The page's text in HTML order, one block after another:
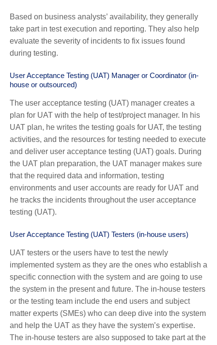
Based on business analysts’ availability, they generally
take part in test execution and reporting. They also help
evaluate the severity of incidents to fix issues found
during testing.
User Acceptance Testing (UAT) Manager or Coordinator (in-
house or outsourced)
The user acceptance testing (UAT) manager creates a
plan for UAT with the help of test/project manager. In his
UAT plan, he writes the testing goals for UAT, the testing
activities, and the resources for testing needed to execute
and deliver user acceptance testing (UAT) goals. During
the UAT plan preparation, the UAT manager makes sure
that the required data and information, testing
environments and user accounts are ready for UAT and
he tracks the incidents throughout the user acceptance
testing (UAT).
User Acceptance Testing (UAT) Testers (in-house users)
UAT testers or the users have to test the newly
implemented system as they are the ones who establish a
specific connection with the system and are going to use
the system in the present and future. The in-house testers
or the testing team include the end users and subject
matter experts (SMEs) who can deep dive into the system
and help the UAT as they have the system’s expertise.
The in-house testers are also supposed to take part at the